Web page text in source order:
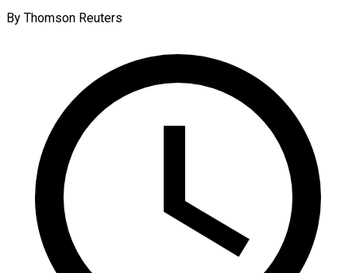
By Thomson Reuters